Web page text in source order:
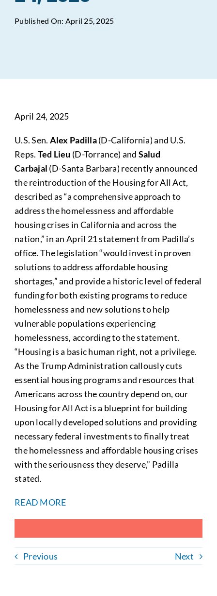
Data Tools Try For Free!
Get Updates Sign Up!
for:
Looking For Housing
Published On: April 25, 2025
April 24, 2025
U.S. Sen. Alex Padilla(D-California) and U.S.
Reps. Ted Lieu (D-Torrance) and Salud
Carbajal (D-Santa Barbara) recently announced
the reintroduction of the Housing for All Act,
described as “a comprehensive approach to
address the homelessness and affordable
housing crises in California and across the
nation,” in an April 21 statement from Padilla’s
office. The legislation “would invest in proven
solutions to address affordable housing
shortages,” and provide a historic level of federal
funding for both existing programs to reduce
homelessness and new solutions to help
vulnerable populations experiencing
homelessness, according to the statement.
“Housing is a basic human right, not a privilege.
As the Trump Administration callously cuts
essential housing programs and resources that
Americans across the country depend on, our
Housing for All Act is a blueprint for building
upon locally developed solutions and providing
necessary federal investments to finally treat
the homelessness and affordable housing crises
with the seriousness they deserve,” Padilla
stated.
READ MORE
Previous Next